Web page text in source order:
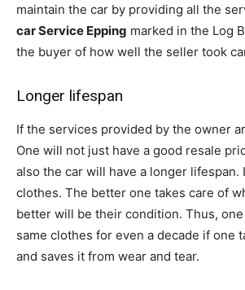
maintain the car by providing all the
car Service Epping marked in the Log
the buyer of how well the seller took
Longer lifespan
If the services provided by the owner
One will not just have a good resale
also the car will have a longer lifespan.
clothes. The better one takes care of
better will be their condition. Thus,
same clothes for even a decade if one
and saves it from wear and tear.